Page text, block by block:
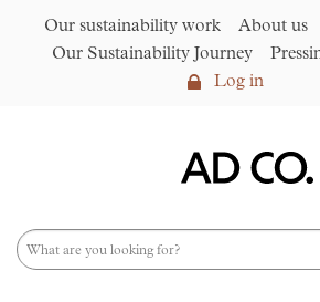
Our sustainability work About us
Our Sustainability Journey
Log in
Log in
Our